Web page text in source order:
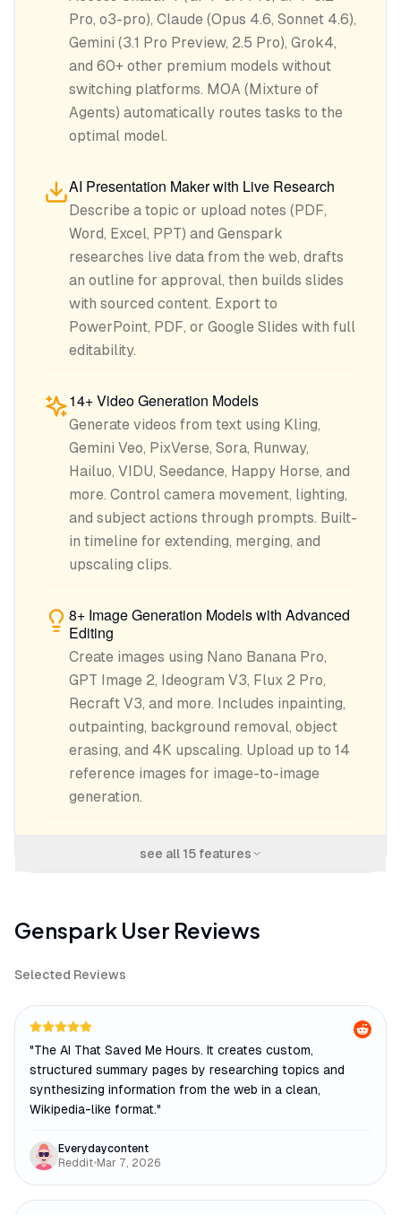
Pro, o3-pro), Claude (Opus 4.6, Sonnet 4.6),
Gemini (3.1 Pro Preview, 2.5 Pro), Grok4,
and 60+ other premium models without
switching platforms. MOA (Mixture of
Agents) automatically routes tasks to the
optimal model.
AI Presentation Maker with Live Research
Describe a topic or upload notes (PDF,
Word, Excel, PPT) and Genspark
researches live data from the web, drafts
an outline for approval, then builds slides
with sourced content. Export to
PowerPoint, PDF, or Google Slides with full
editability.
14+ Video Generation Models
Generate videos from text using Kling,
Gemini Veo, PixVerse, Sora, Runway,
Hailuo, VIDU, Seedance, Happy Horse, and
more. Control camera movement, lighting,
and subject actions through prompts. Built-
in timeline for extending, merging, and
upscaling clips.
8+ Image Generation Models with Advanced
Editing
Create images using Nano Banana Pro,
GPT Image 2, Ideogram V3, Flux 2 Pro,
Recraft V3, and more. Includes inpainting,
outpainting, background removal, object
erasing, and 4K upscaling. Upload up to 14
reference images for image-to-image
generation.
see all 15features
Genspark User Reviews
Selected Reviews
"The AI That Saved Me Hours. It creates custom,
structured summary pages by researching topics and
synthesizing information from the web in a clean,
Wikipedia-like format."
Everydaycontent
Reddit•Mar 7, 2026